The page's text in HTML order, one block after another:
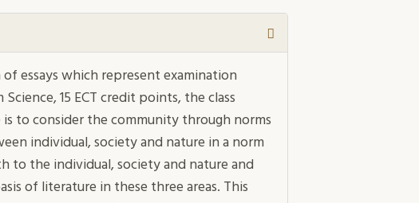
essays which represent examination
15 ECT credit points, the class
to consider the community through norms
individual, society and nature in a norm
to the individual, society and nature and
of literature in these three areas. This